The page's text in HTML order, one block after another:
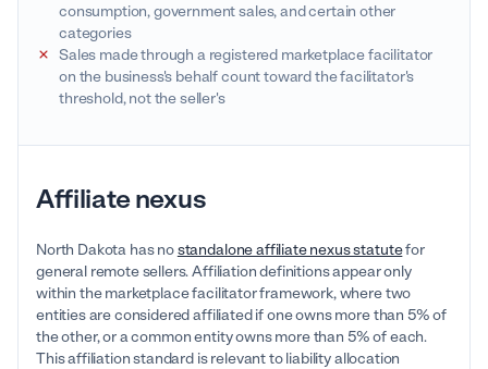
consumption, government sales, and certain other
categories
Sales made through a registered marketplace facilitator
on the business's behalf count toward the facilitator's
threshold, not the seller's
Affiliate nexus
North Dakota has nostandalone affiliate nexus statutefor
general remote sellers. Affiliation definitions appear only
within the marketplace facilitator framework, where two
entities are considered affiliated if one owns more than 5% of
the other, or a common entity owns more than 5% of each.
This affiliation standard is relevant to liability allocation